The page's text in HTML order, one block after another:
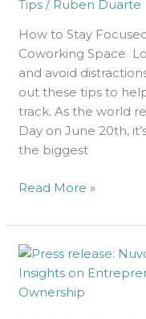
Tips / Ruben Duarte
How to Stay
Coworking Space
and avoid
out these tips to
track. As the world
Day on June 20th,
the biggest
Coworking
Space
Read More »
Epic
Expert
Insights